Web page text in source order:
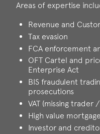
Areas of expertise
Revenue and
Tax evasion
FCA enforcement
OFT Cartel and
Enterprise Act
BIS fraudulent
prosecutions
VAT (missing trader
High value
Investor and